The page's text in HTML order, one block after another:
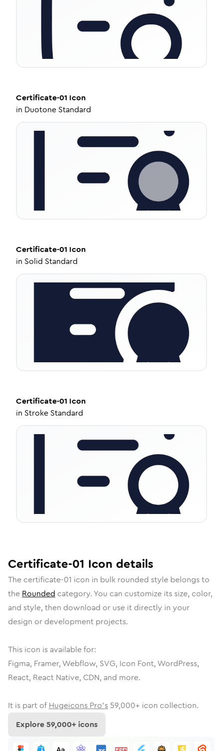
Certificate-01 Icon
in Duotone Standard
Certificate-01 Icon
in Solid Standard
Certificate-01 Icon
in Stroke Standard
Certificate-01 Icon details
The certificate-01 icon in bulk rounded style belongs to
the Rounded category. You can customize its size, color,
and style, then download or use it directly in your
design or development projects.
This icon is available for:
Figma, Framer, Webflow, SVG, Icon Font, WordPress,
React, React Native, CDN, and more.
It is part of Hugeicons Pro's 59,000+ icon collection.
Explore59,000+ icons